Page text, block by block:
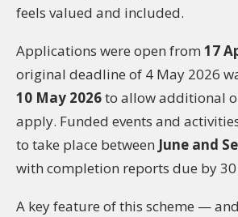
feels valued and included.
Applications were open from 17
original deadline of 4 May 2026
10 May 2026to allow additional
apply. Funded events and
to take place between June and
with completion reports due by
A key feature of this scheme —